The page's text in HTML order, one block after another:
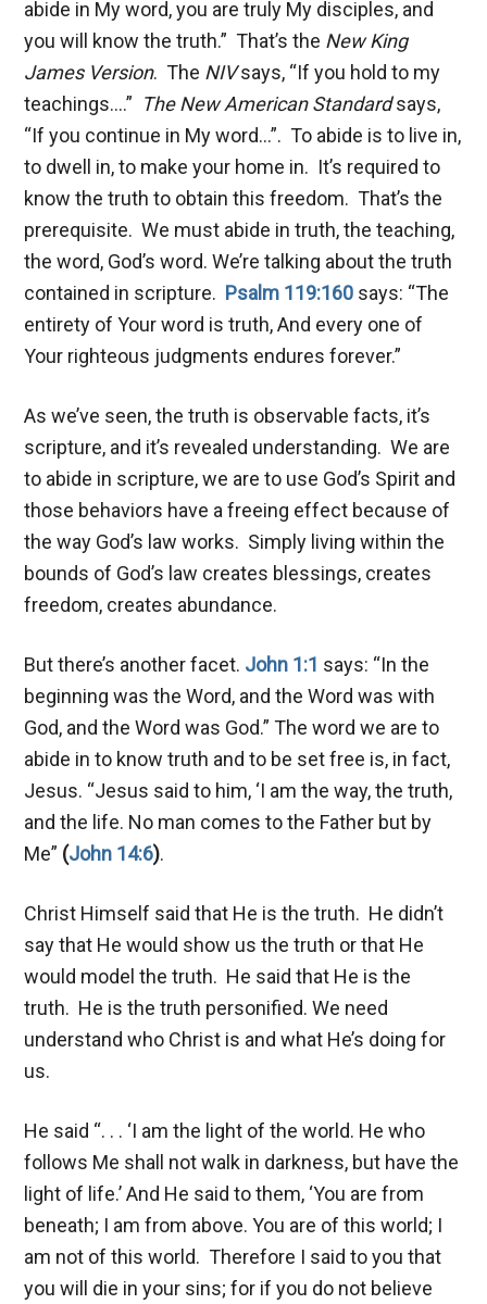
abide in My word, you are truly My disciples, and
you will know the truth.” That’s the New King
James Version. The NIVsays, “If you hold to my
teachings….” The New American Standardsays,
“If you continue in My word…”. To abide is to live in,
to dwell in, to make your home in. It’s required to
know the truth to obtain this freedom. That’s the
prerequisite. We must abide in truth, the teaching,
the word, God’s word. We’re talking about the truth
contained in scripture. Psalm 119:160 says: “The
entirety of Your word is truth, And every one of
Your righteous judgments endures forever.”
As we’ve seen, the truth is observable facts, it’s
scripture, and it’s revealed understanding. We are
to abide in scripture, we are to use God’s Spirit and
those behaviors have a freeing effect because of
the way God’s law works. Simply living within the
bounds of God’s law creates blessings, creates
freedom, creates abundance.
But there’s another facet. John 1:1 says: “In the
beginning was the Word, and the Word was with
God, and the Word was God.” The word we are to
abide in to know truth and to be set free is, in fact,
Jesus. “Jesus said to him, ‘I am the way, the truth,
and the life. No man comes to the Father but by
Me” (John 14:6).
Christ Himself said that He is the truth. He didn’t
say that He would show us the truth or that He
would model the truth. He said that He is the
truth. He is the truth personified. We need
understand who Christ is and what He’s doing for
us.
He said “. . . ‘I am the light of the world. He who
follows Me shall not walk in darkness, but have the
light of life.’ And He said to them, ‘You are from
beneath; I am from above. You are of this world; I
am not of this world. Therefore I said to you that
you will die in your sins; for if you do not believe